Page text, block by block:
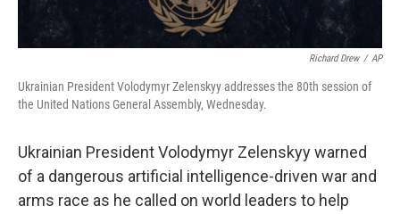
Richard Drew / AP
Ukrainian President Volodymyr Zelenskyy addresses the 80th session of
the United Nations General Assembly, Wednesday.
Ukrainian President Volodymyr Zelenskyy warned
of a dangerous artificial intelligence-driven war and
arms race as he called on world leaders to help